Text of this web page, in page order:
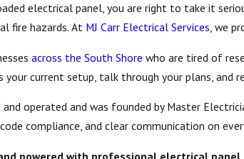
electrical panel, you are right to take it
fire hazards. At MJ Carr Electrical Services, we
across the South Shore who are tired of
your current setup, talk through your plans,
and operated and was founded by Master
compliance, and clear communication on
powered with professional electrical